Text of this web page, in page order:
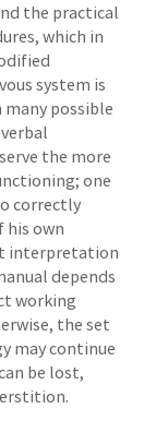
the practical
which in
system is
possible
the more
one
correctly
own
interpretation
depends
working
the set
may continue
be lost,